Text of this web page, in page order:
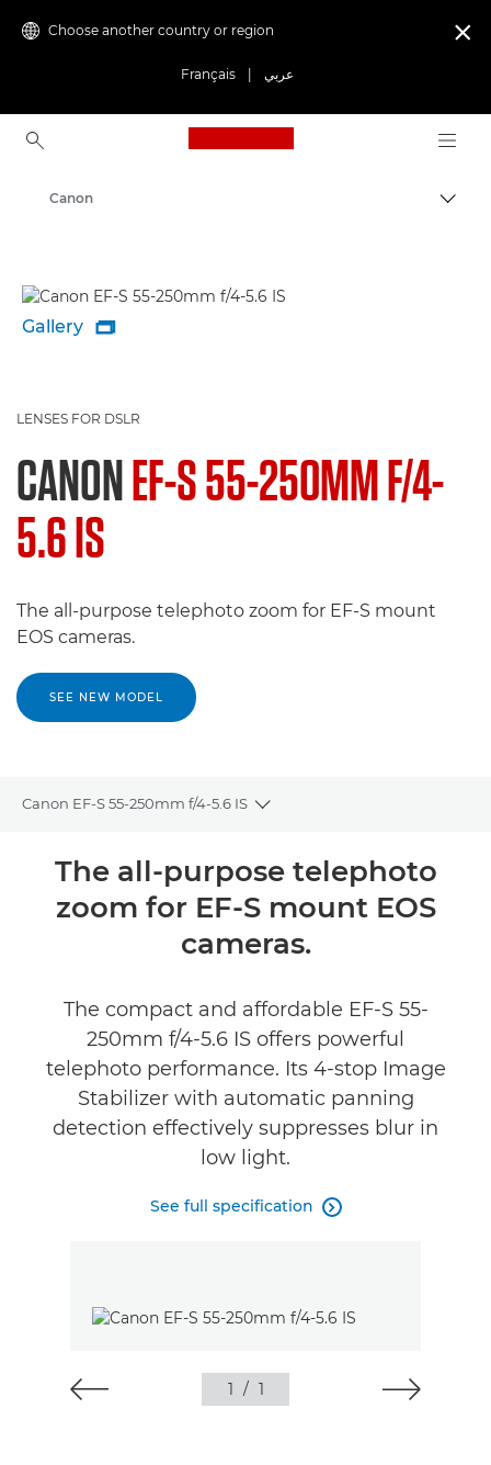
Choose another country or region
Français عربي

Canon Logo, back to
Canon
Gallery 
LENSES FOR DSLR
CANONEF-S 55-250MM F/4-
5.6 IS
The all-purpose telephoto zoom for EF-S mount
EOS cameras.
SEE NEW MODEL
Canon EF-S 55-250mm f/4-5.6 IS
Toggle breadcrumbs
Overview
Specifications
The all-purpose telephoto
zoom for EF-S mount EOS
cameras.
The compact and affordable EF-S 55-
250mm f/4-5.6 IS offers powerful
telephoto performance. Its 4-stop Image
Stabilizer with automatic panning
detection effectively suppresses blur in
low light.
See full specification 
1 / 1